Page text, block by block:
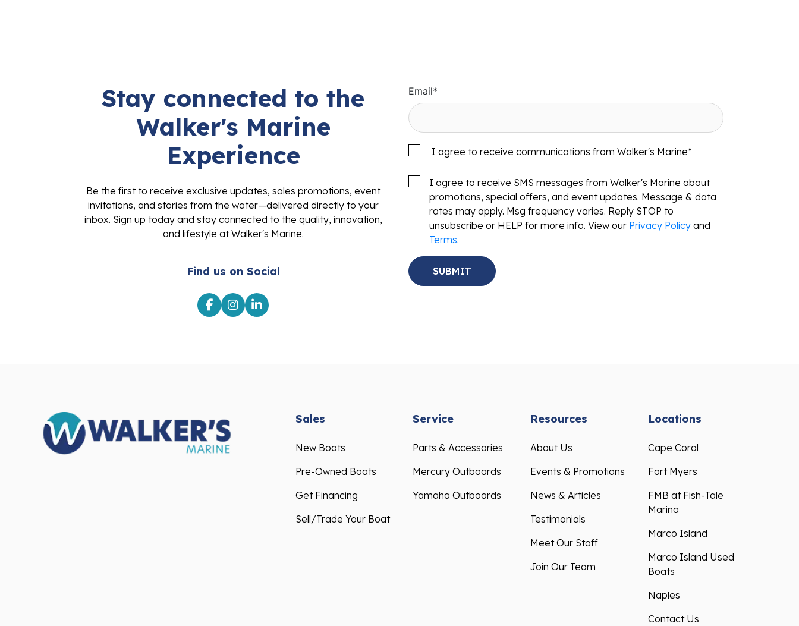
Stay connected to the
Walker's Marine
Experience
Be the first to receive exclusive updates, sales promotions, event
invitations, and stories from the water—delivered directly to your
inbox. Sign up today and stay connected to the quality, innovation,
and lifestyle at Walker's Marine.
Find us on Social
Email*
I agree to receive communications from Walker's Marine*
I agree to receive SMS messages from Walker's Marine about
promotions, special offers, and event updates. Message & data
rates may apply. Msg frequency varies. Reply STOP to
unsubscribe or HELP for more info. View our Privacy Policy and
Terms.
Sales
New Boats
Pre-Owned Boats
Get Financing
Sell/Trade Your Boat
Service
Parts & Accessories
Mercury Outboards
Yamaha Outboards
Resources
About Us
Events & Promotions
News & Articles
Testimonials
Meet Our Staff
Join Our Team
Locations
Cape Coral
Fort Myers
FMB at Fish-Tale
Marina
Marco Island
Marco Island Used
Boats
Naples
Contact Us